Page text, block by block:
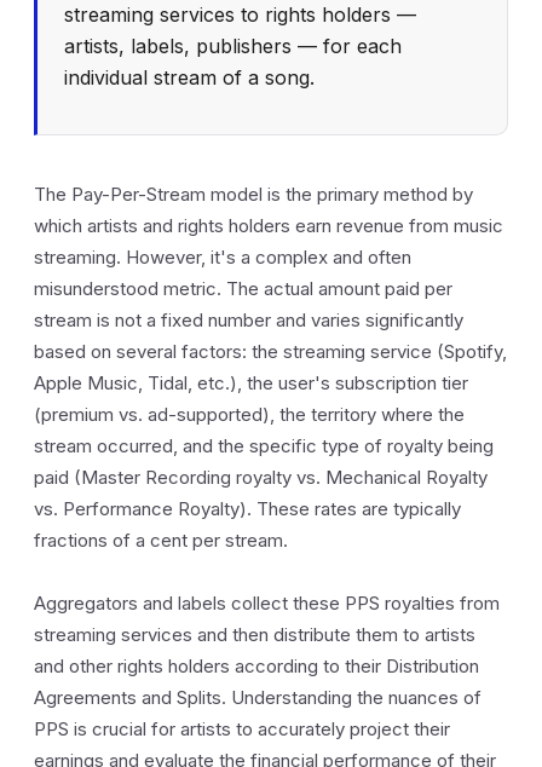
streaming services to rights holders —
artists, labels, publishers — for each
individual stream of a song.
The Pay-Per-Stream model is the primary method by
which artists and rights holders earn revenue from music
streaming. However, it's a complex and often
misunderstood metric. The actual amount paid per
stream is not a fixed number and varies significantly
based on several factors: the streaming service (Spotify,
Apple Music, Tidal, etc.), the user's subscription tier
(premium vs. ad-supported), the territory where the
stream occurred, and the specific type of royalty being
paid (Master Recording royalty vs. Mechanical Royalty
vs. Performance Royalty). These rates are typically
fractions of a cent per stream.
Aggregators and labels collect these PPS royalties from
streaming services and then distribute them to artists
and other rights holders according to their Distribution
Agreements and Splits. Understanding the nuances of
PPS is crucial for artists to accurately project their
earnings and evaluate the financial performance of their